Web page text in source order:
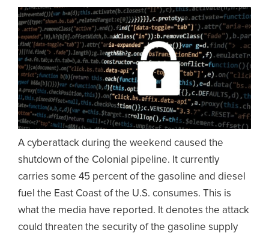
A cyberattack during the weekend caused the
shutdown of the Colonial pipeline. It currently
carries some 45 percent of the gasoline and diesel
fuel the East Coast of the U.S. consumes. This is
what the media have reported. It denotes the attack
could threaten the security of the gasoline supply